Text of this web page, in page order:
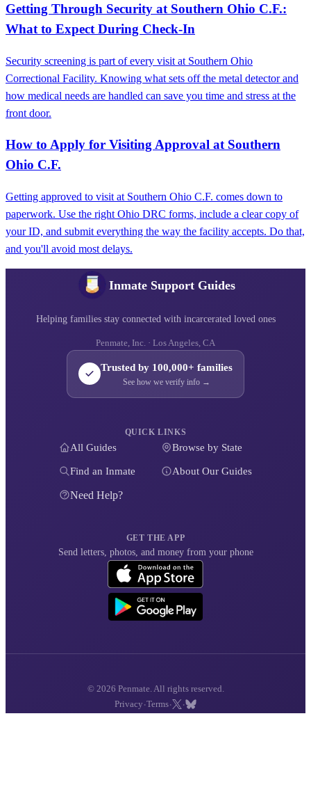
Getting Through Security at Southern Ohio C.F.:
What to Expect During Check-In
Security screening is part of every visit at Southern Ohio
Correctional Facility. Knowing what sets off the metal detector and
how medical needs are handled can save you time and stress at the
front door.
How to Apply for Visiting Approval at Southern
Ohio C.F.
Getting approved to visit at Southern Ohio C.F. comes down to
paperwork. Use the right Ohio DRC forms, include a clear copy of
your ID, and submit everything the way the facility accepts. Do that,
and you'll avoid most delays.
Inmate Support Guides
Helping families stay connected with incarcerated loved ones
Penmate, Inc. · Los Angeles, CA
Trusted by 100,000+ families
See how we verify info →
QUICK LINKS
All Guides Browse by State
Find an Inmate About Our Guides
Need Help?
GET THE APP
Send letters, photos, and money from your phone
© 2026 Penmate. All rights reserved.
Privacy ·Terms· ·